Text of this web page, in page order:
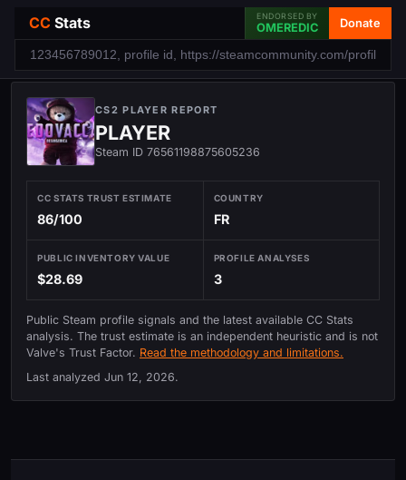
CC Stats ENDORSED BY
OMEREDIC Donate
CS2 PLAYER REPORT
PLAYER
Steam ID 76561198875605236
CC STATS TRUST ESTIMATE
86/100
COUNTRY
FR
PUBLIC INVENTORY VALUE
$28.69
PROFILE ANALYSES
3
Public Steam profile signals and the latest available CC Stats
analysis. The trust estimate is an independent heuristic and is not
Valve's Trust Factor. Read the methodology and limitations.
Last analyzed Jun 12, 2026.